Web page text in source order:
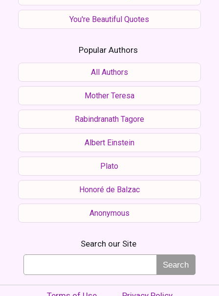
You're Beautiful Quotes
Popular Authors
All Authors
Mother Teresa
Rabindranath Tagore
Albert Einstein
Plato
Honoré de Balzac
Anonymous
Search our Site
Search